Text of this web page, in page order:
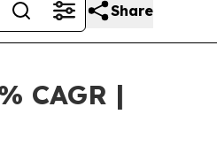
Share
CAGR |